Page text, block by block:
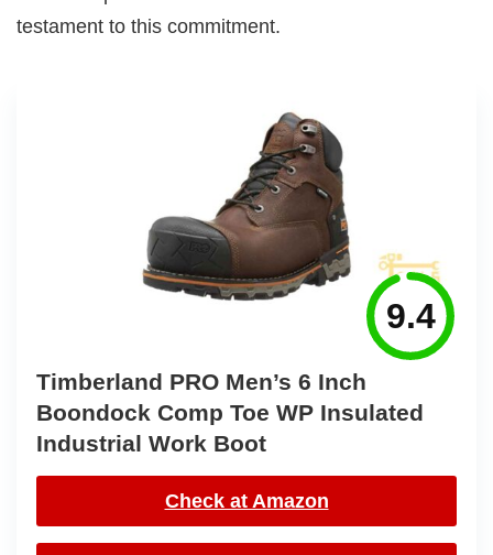
testament to this commitment.
9.4
Timberland PRO Men’s 6 Inch
Boondock Comp Toe WP Insulated
Industrial Work Boot
Check at Amazon